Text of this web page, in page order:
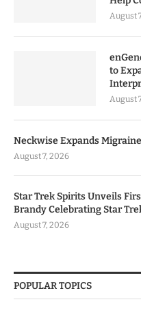
August
to
August
Neckwise Expands
August 7, 2026
Star Trek Spirits Unveils
Brandy Celebrating Star
August 7, 2026
POPULAR TOPICS